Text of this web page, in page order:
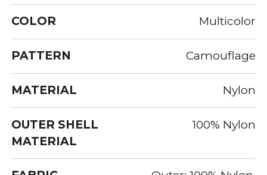
COLOR Multicolor
PATTERN Camouflage
MATERIAL Nylon
OUTER SHELL
MATERIAL
100% Nylon